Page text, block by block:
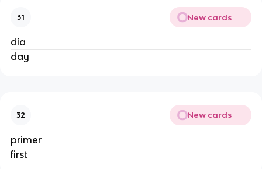
31 New cards
día
day
32 New cards
primer
first